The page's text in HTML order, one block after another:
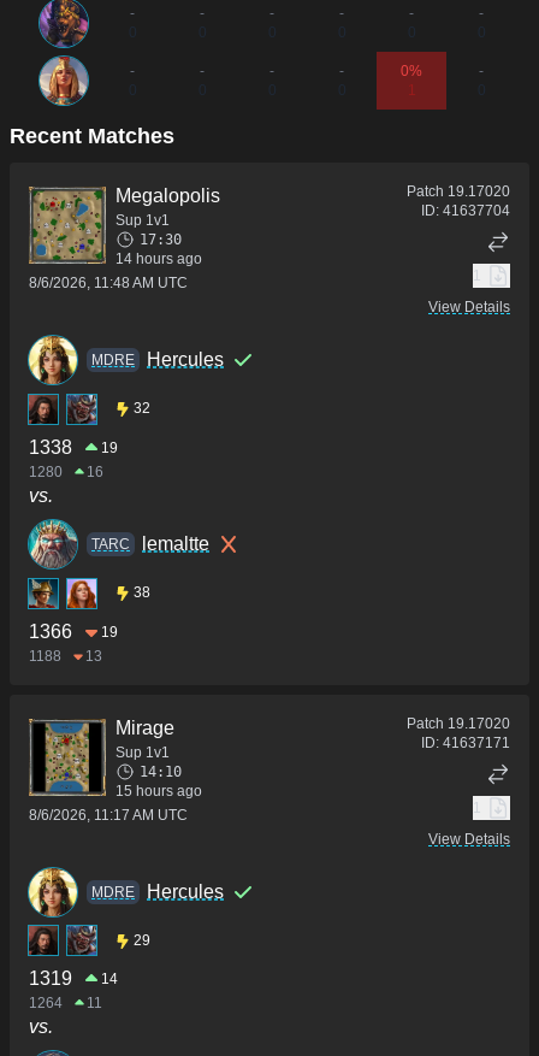
-
-
-
-
-
-
-
-
-
-
0%
1
-
Recent Matches
Megalopolis
Sup 1v1
17:30
14 hours ago
8/6/2026, 11:48 AM UTC
Patch 19.17020
ID: 41637704
1
View Details
MDRE Hercules
32
1338
19
1280
16
vs.
TARC lemaltte
38
1366
19
1188
13
Mirage
Sup 1v1
14:10
15 hours ago
8/6/2026, 11:17 AM UTC
Patch 19.17020
ID: 41637171
1
View Details
MDRE Hercules
29
1319
14
1264
11
vs.